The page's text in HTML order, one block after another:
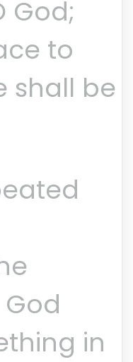
God;
to
shall be
in